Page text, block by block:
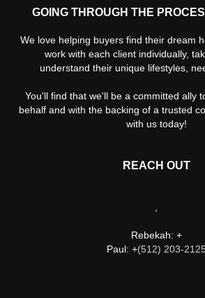
GOING THROUGH THE
We love helping buyers find their dream
work with each client individually,
understand their unique lifestyles,
You'll find that we'll be a committed ally
behalf and with the backing of a trusted
with us today!
REACH OUT
,
Rebekah: +
Paul: +(512) 203-